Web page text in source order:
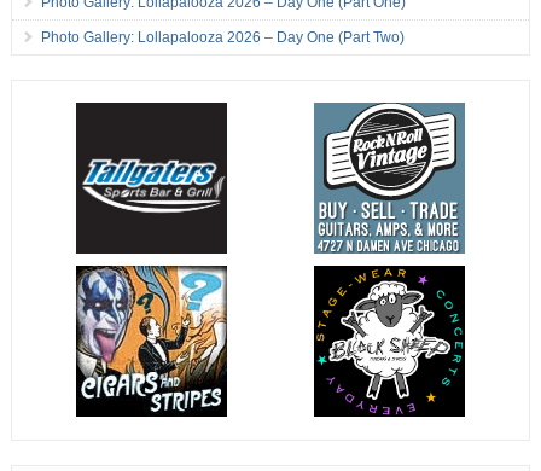
Photo Gallery: Lollapalooza 2026 – Day One (Part Two)